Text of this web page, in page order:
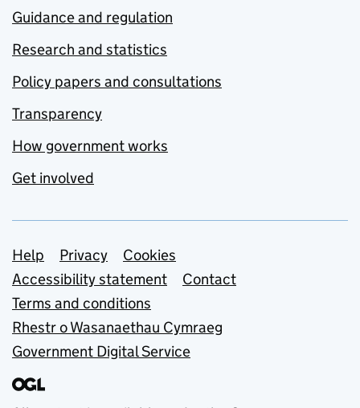
Guidance and regulation
Research and statistics
Policy papers and consultations
Transparency
How government works
Get involved
Support links
Help Privacy
Cookies
Accessibility statement
Contact
Terms and conditions
Rhestr o Wasanaethau Cymraeg
Government Digital Service